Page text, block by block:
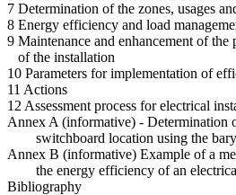
7 Determination of the zones, usages
8 Energy efficiency and load
9 Maintenance and enhancement of the
of the installation
10 Parameters for implementation of
11 Actions
12 Assessment process for electrical
Annex A (informative) - Determination
switchboard location using the
Annex B (informative) Example of a
the energy efficiency of an
Bibliography